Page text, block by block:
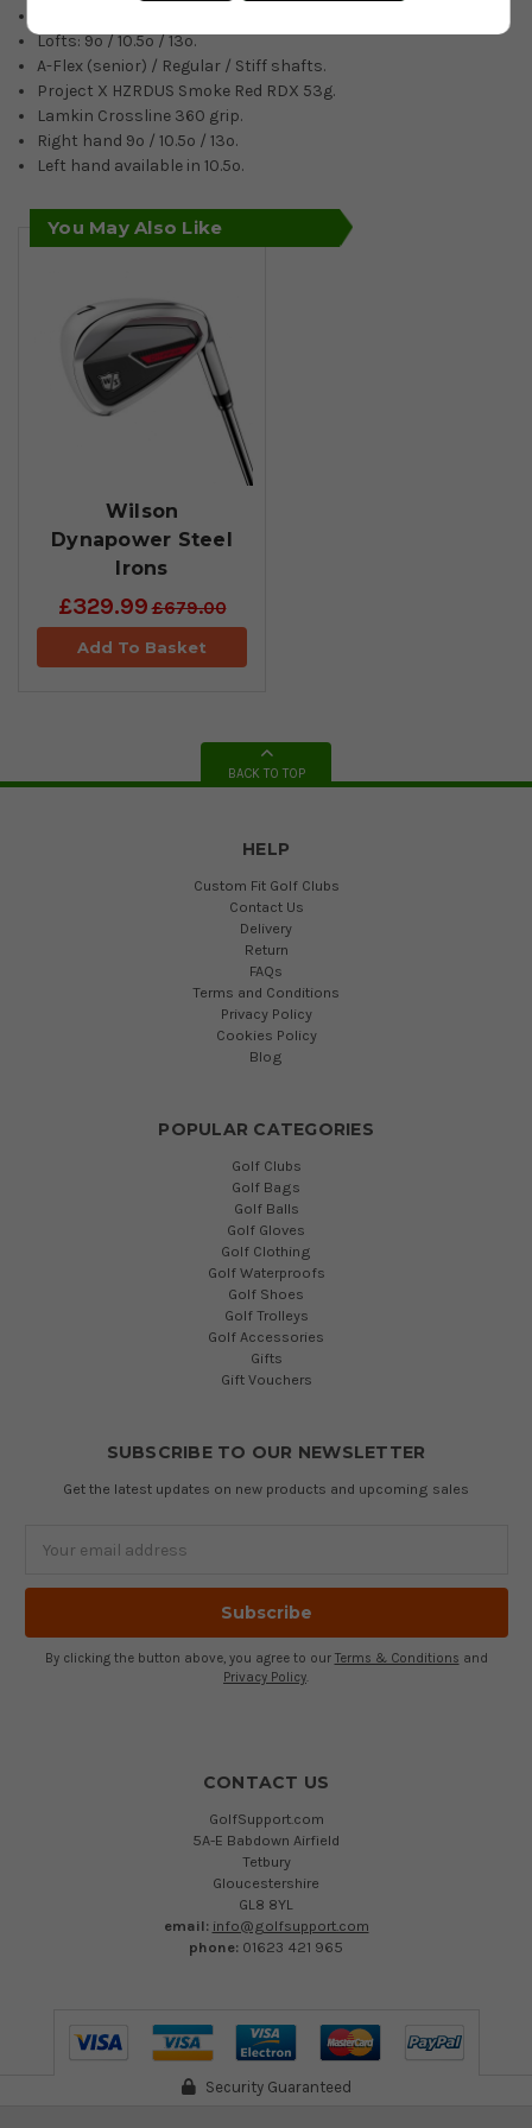
Lofts: 9º / 10.5º / 13º.
A-Flex (senior) / Regular / Stiff shafts.
Project X HZRDUS Smoke Red RDX 53g.
Lamkin Crossline 360 grip.
Right hand 9º / 10.5º / 13º.
Left hand available in 10.5º.
You May Also Like
Wilson
Dynapower Steel
Irons
£329.99£679.00
Add To Basket
BACK TO TOP
HELP
Custom Fit Golf Clubs
Contact Us
Delivery
Return
FAQs
Terms and Conditions
Privacy Policy
Cookies Policy
Blog
POPULAR CATEGORIES
Golf Clubs
Golf Bags
Golf Balls
Golf Gloves
Golf Clothing
Golf Waterproofs
Golf Shoes
Golf Trolleys
Golf Accessories
Gifts
Gift Vouchers
SUBSCRIBE TO OUR NEWSLETTER
Get the latest updates on new products and upcoming sales
Address
By clicking the button above, you agree to our Terms & Conditions and
Privacy Policy.
CONTACT US
GolfSupport.com
5A-E Babdown Airfield
Tetbury
Gloucestershire
GL8 8YL
email: info@golfsupport.com
phone: 01623 421 965
Security Guaranteed